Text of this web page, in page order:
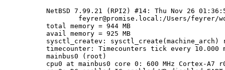
NetBSD 7.99.21 (RPI2) #14: Thu Nov 26
total memory = 944 MB
avail memory = 925 MB
sysctl_createv: sysctl_create(machine_arch)
timecounter: Timecounters tick every 10.000
mainbus0 (root)
cpu0 at mainbus0 core 0: 600 MHz Cortex-A7